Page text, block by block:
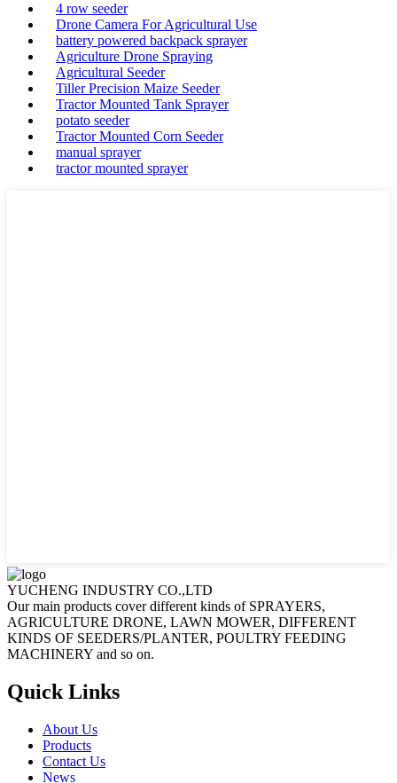
4 row seeder
Drone Camera For Agricultural Use
battery powered backpack sprayer
Agriculture Drone Spraying
Agricultural Seeder
Tiller Precision Maize Seeder
Tractor Mounted Tank Sprayer
potato seeder
Tractor Mounted Corn Seeder
manual sprayer
tractor mounted sprayer
YUCHENG INDUSTRY CO.,LTD
Our main products cover different kinds of SPRAYERS,
AGRICULTURE DRONE, LAWN MOWER, DIFFERENT
KINDS OF SEEDERS/PLANTER, POULTRY FEEDING
MACHINERY and so on.
Quick Links
About Us
Products
Contact Us
News